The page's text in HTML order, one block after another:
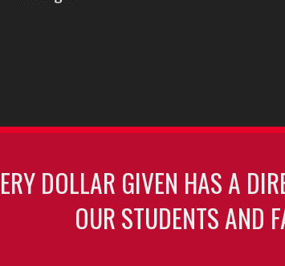
DOLLAR GIVEN HAS A
OUR STUDENTS AND